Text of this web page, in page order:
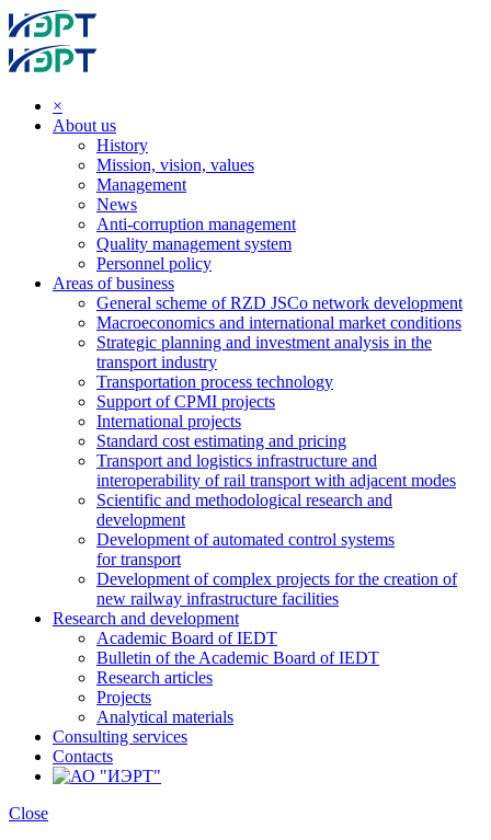
×
About us
History
Mission, vision, values
Management
News
Anti-corruption management
Quality management system
Personnel policy
Areas of business
General scheme of RZD JSCo network development
Macroeconomics and international market conditions
Strategic planning and investment analysis in the
transport industry
Transportation process technology
Support of CPMI projects
International projects
Standard cost estimating and pricing
Transport and logistics infrastructure and
interoperability of rail transport with adjacent modes
Scientific and methodological research and
development
Development of automated control systems
for transport
Development of complex projects for the creation of
new railway infrastructure facilities
Research and development
Academic Board of IEDT
Bulletin of the Academic Board of IEDT
Research articles
Projects
Analytical materials
Consulting services
Contacts
Close